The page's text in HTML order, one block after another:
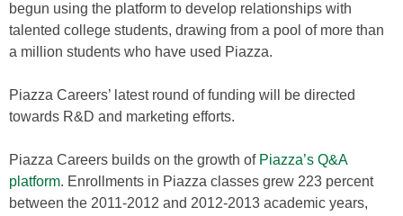
begun using the platform to develop relationships with
talented college students, drawing from a pool of more than
a million students who have used Piazza.
Piazza Careers’ latest round of funding will be directed
towards R&D and marketing efforts.
Piazza Careers builds on the growth of Piazza’s Q&A
platform. Enrollments in Piazza classes grew 223 percent
between the 2011-2012 and 2012-2013 academic years,